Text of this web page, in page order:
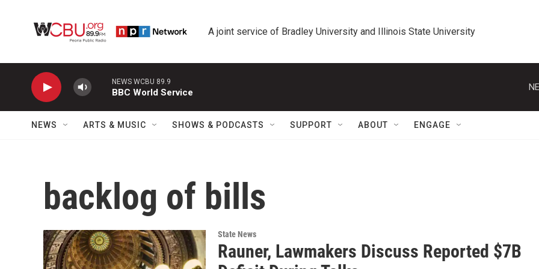
A joint service of Bradley University and Illinois State University
NEWS WCBU 89.9
BBC World Service
NEWS ARTS & MUSIC SHOWS & PODCASTS SUPPORT ABOUT ENGAGE
backlog of bills
State News
Rauner, Lawmakers Discuss Reported $7B